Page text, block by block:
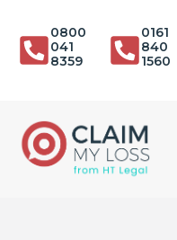
0800
041
8359
0161
840
1560